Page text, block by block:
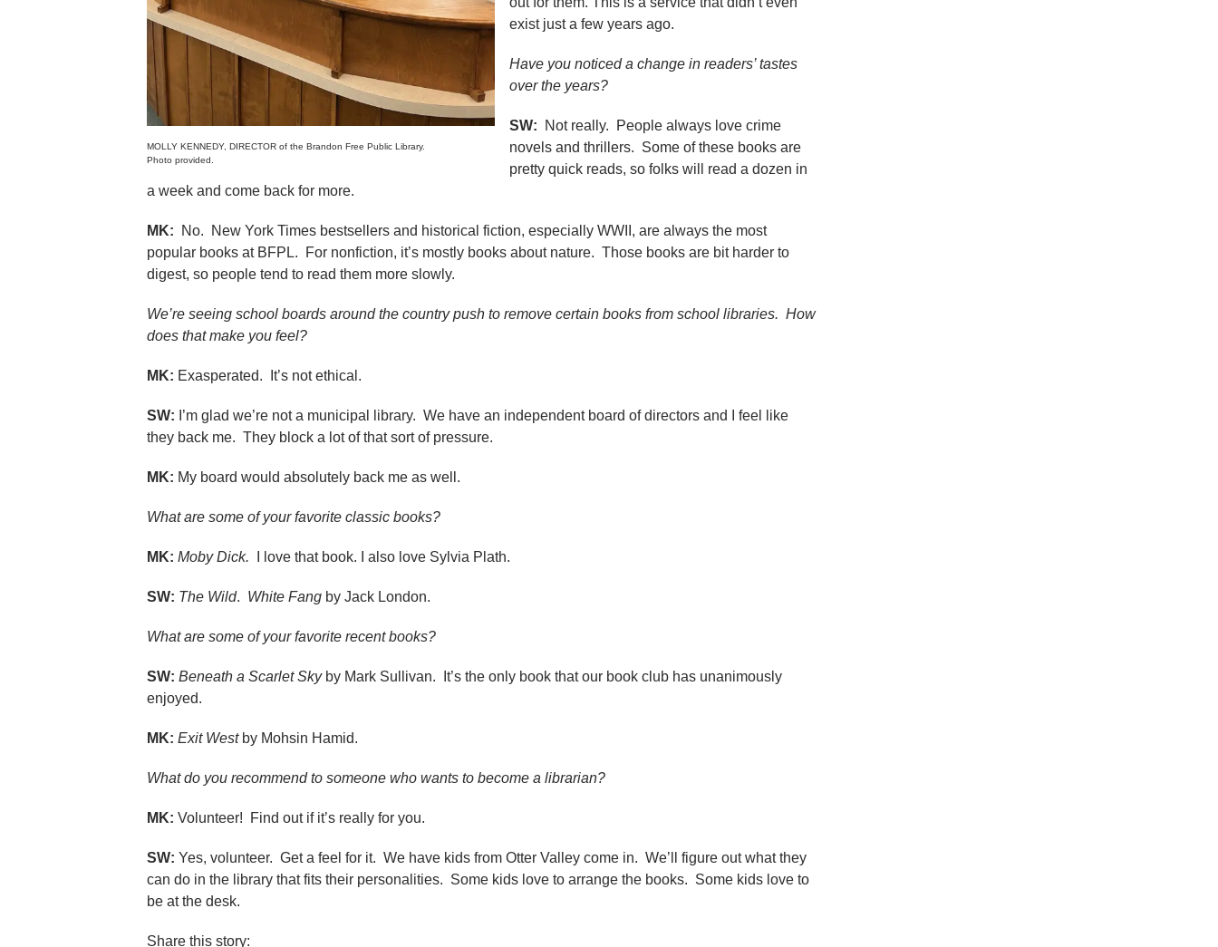
MOLLY KENNEDY, DIRECTOR of the Brandon Free Public Library.
Photo provided.
exist just a few years ago.
Have you noticed a change in readers’ tastes
over the years?
SW: Not really. People always love crime
novels and thrillers. Some of these books are
pretty quick reads, so folks will read a dozen in
a week and come back for more.
MK: No. New York Times bestsellers and historical fiction, especially WWII, are always the most
popular books at BFPL. For nonfiction, it’s mostly books about nature. Those books are bit harder to
digest, so people tend to read them more slowly.
We’re seeing school boards around the country push to remove certain books from school libraries. How
does that make you feel?
MK: Exasperated. It’s not ethical.
SW: I’m glad we’re not a municipal library. We have an independent board of directors and I feel like
they back me. They block a lot of that sort of pressure.
MK: My board would absolutely back me as well.
What are some of your favorite classic books?
MK: Moby Dick. I love that book. I also love Sylvia Plath.
SW: The Wild. White Fang by Jack London.
What are some of your favorite recent books?
SW: Beneath a Scarlet Skyby Mark Sullivan. It’s the only book that our book club has unanimously
enjoyed.
MK: Exit Westby Mohsin Hamid.
What do you recommend to someone who wants to become a librarian?
MK: Volunteer! Find out if it’s really for you.
SW: Yes, volunteer. Get a feel for it. We have kids from Otter Valley come in. We’ll figure out what they
can do in the library that fits their personalities. Some kids love to arrange the books. Some kids love to
be at the desk.
Share this story: